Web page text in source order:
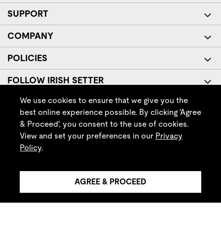
SUPPORT
COMPANY
POLICIES
FOLLOW IRISH SETTER
© Red Wing Brands of America, Inc. All rights reserved.
We use cookies to ensure that we give you the
best online experience possible. By clicking 'Agree
& Proceed', you consent to the use of cookies.
View and set your preferences in our Privacy
Policy.
AGREE & PROCEED